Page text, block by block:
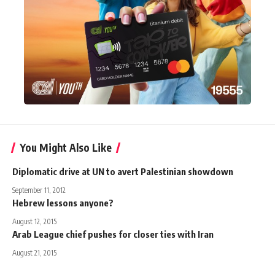
You Might Also Like
Diplomatic drive at UN to avert Palestinian showdown
September 11, 2012
Hebrew lessons anyone?
August 12, 2015
Arab League chief pushes for closer ties with Iran
August 21, 2015